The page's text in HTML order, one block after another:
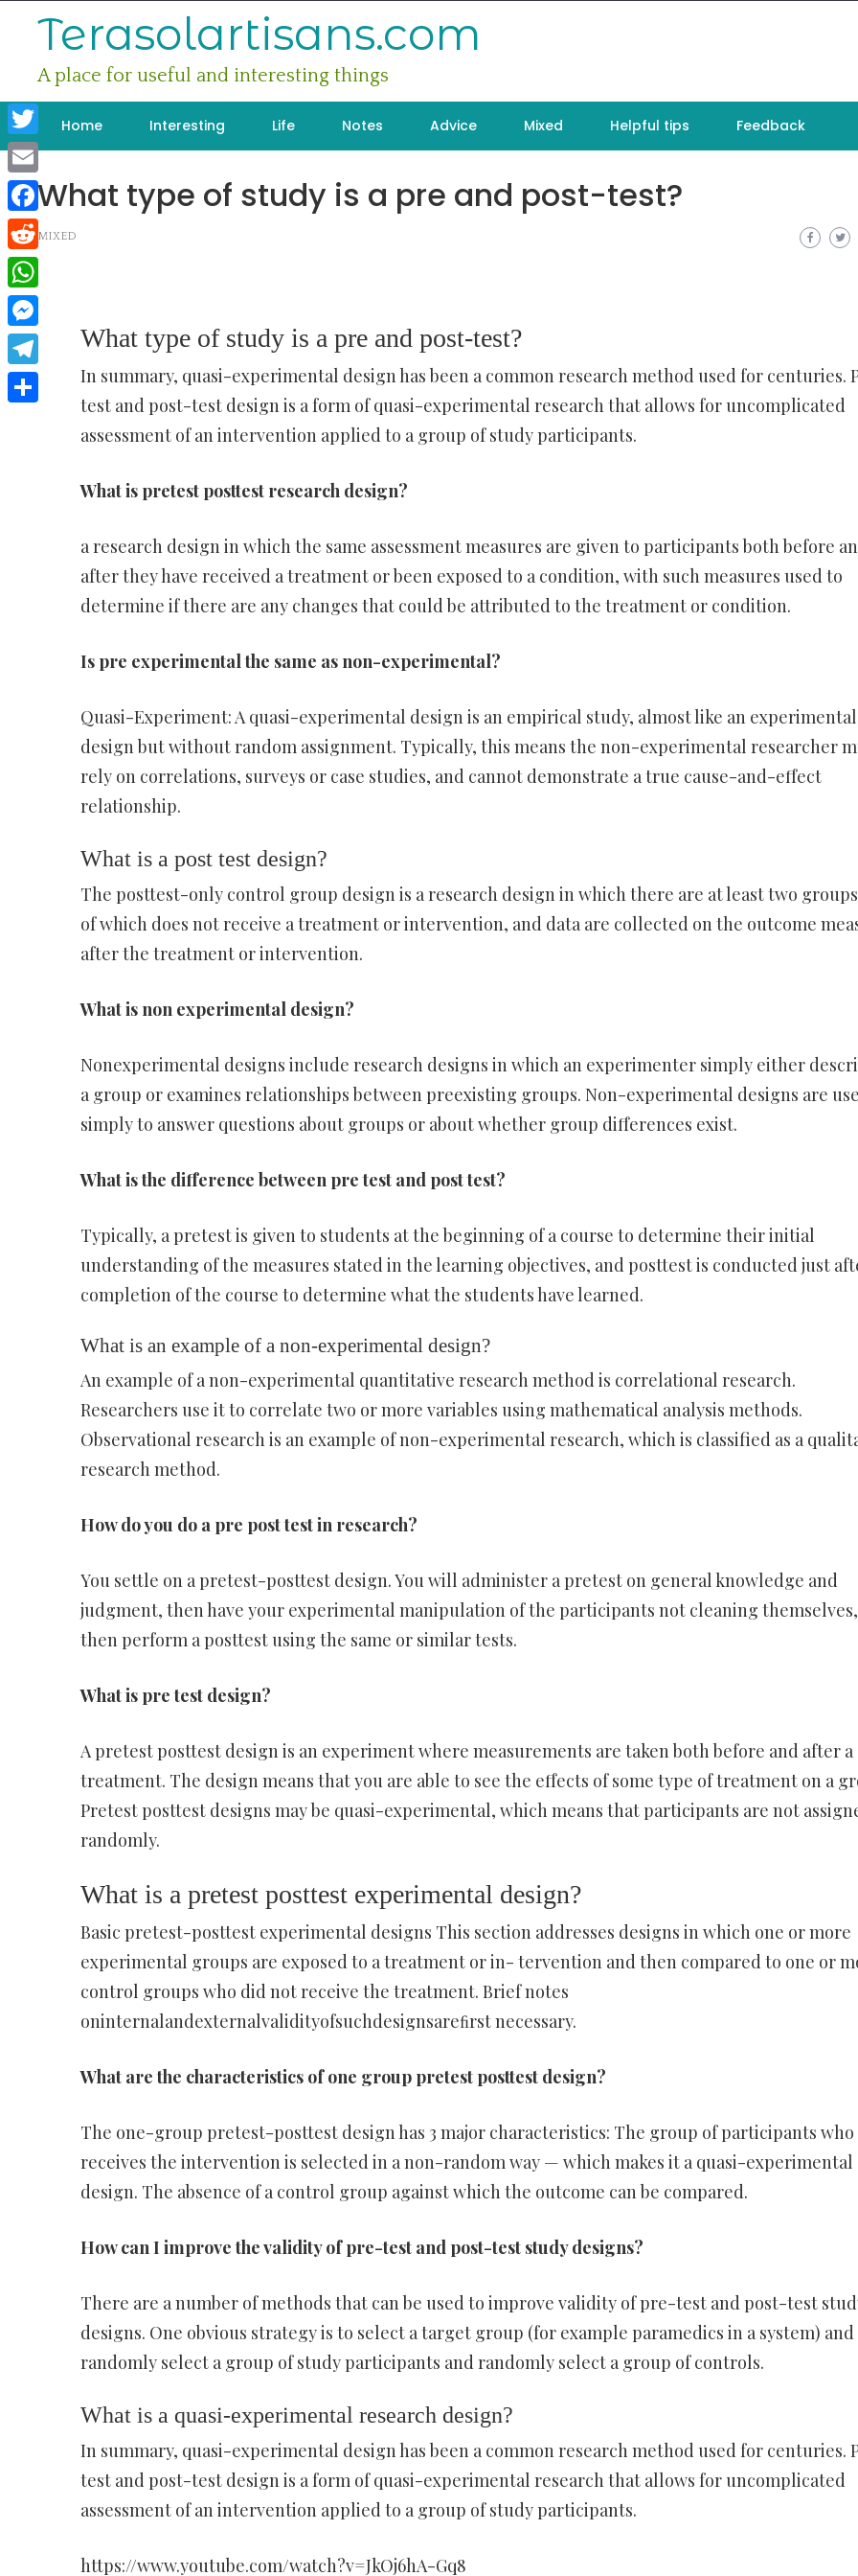
Terasolartisans.com
A place for useful and interesting things
Home Interesting Life Notes Advice Mixed Helpful tips Feedback
What type of study is a pre and post-test?
MIXED
What type of study is a pre and post-test?
In summary, quasi-experimental design has been a common research method used for centuries.
test and post-test design is a form of quasi-experimental research that allows for uncomplicated
assessment of an intervention applied to a group of study participants.
What is pretest posttest research design?
a research design in which the same assessment measures are given to participants both before
after they have received a treatment or been exposed to a condition, with such measures used to
determine if there are any changes that could be attributed to the treatment or condition.
Is pre experimental the same as non-experimental?
Quasi-Experiment: A quasi-experimental design is an empirical study, almost like an experimental
design but without random assignment. Typically, this means the non-experimental researcher
rely on correlations, surveys or case studies, and cannot demonstrate a true cause-and-effect
relationship.
What is a post test design?
The posttest-only control group design is a research design in which there are at least two
of which does not receive a treatment or intervention, and data are collected on the outcome
after the treatment or intervention.
What is non experimental design?
Nonexperimental designs include research designs in which an experimenter simply either
a group or examines relationships between preexisting groups. Non-experimental designs are
simply to answer questions about groups or about whether group differences exist.
What is the difference between pre test and post test?
Typically, a pretest is given to students at the beginning of a course to determine their initial
understanding of the measures stated in the learning objectives, and posttest is conducted just
completion of the course to determine what the students have learned.
What is an example of a non-experimental design?
An example of a non-experimental quantitative research method is correlational research.
Researchers use it to correlate two or more variables using mathematical analysis methods.
Observational research is an example of non-experimental research, which is classified as a
research method.
How do you do a pre post test in research?
You settle on a pretest-posttest design. You will administer a pretest on general knowledge and
judgment, then have your experimental manipulation of the participants not cleaning themselves,
then perform a posttest using the same or similar tests.
What is pre test design?
A pretest posttest design is an experiment where measurements are taken both before and after a
treatment. The design means that you are able to see the effects of some type of treatment on a
Pretest posttest designs may be quasi-experimental, which means that participants are not
randomly.
What is a pretest posttest experimental design?
Basic pretest-posttest experimental designs This section addresses designs in which one or more
experimental groups are exposed to a treatment or in- tervention and then compared to one or
control groups who did not receive the treatment. Brief notes
oninternalandexternalvalidityofsuchdesignsareﬁrst necessary.
What are the characteristics of one group pretest posttest design?
The one-group pretest-posttest design has 3 major characteristics: The group of participants who
receives the intervention is selected in a non-random way — which makes it a quasi-experimental
design. The absence of a control group against which the outcome can be compared.
How can I improve the validity of pre-test and post-test study designs?
There are a number of methods that can be used to improve validity of pre-test and post-test
designs. One obvious strategy is to select a target group (for example paramedics in a system) and
randomly select a group of study participants and randomly select a group of controls.
What is a quasi-experimental research design?
In summary, quasi-experimental design has been a common research method used for centuries.
test and post-test design is a form of quasi-experimental research that allows for uncomplicated
assessment of an intervention applied to a group of study participants.
https://www.youtube.com/watch?v=JkOj6hA-Gq8
Twitter
Email
Facebook
Reddit
WhatsApp
Messenger
Telegram